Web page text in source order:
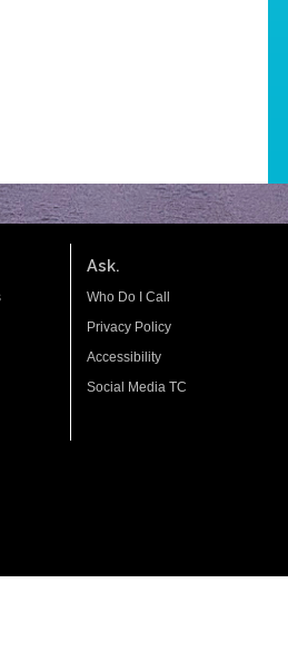
Ask.
Who Do I Call
Privacy Policy
Accessibility
Social Media TC